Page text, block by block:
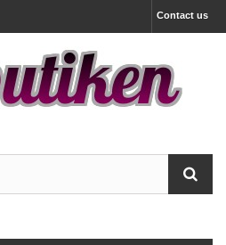
Contact us